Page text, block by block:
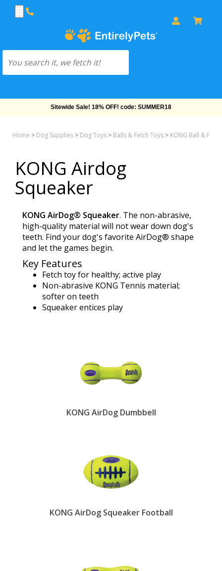
Sitewide Sale! 18% OFF! code: SUMMER18
Home > Dog Supplies > Dog Toys > Balls & Fetch Toys > KONG Ball &
KONG Airdog
Squeaker
KONG AirDog® Squeaker. The non-abrasive,
high-quality material will not wear down dog's
teeth. Find your dog's favorite AirDog® shape
and let the games begin.
Key Features
Fetch toy for healthy; active play
Non-abrasive KONG Tennis material;
softer on teeth
Squeaker entices play
KONG AirDog Dumbbell
KONG AirDog Squeaker Football